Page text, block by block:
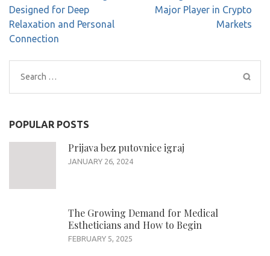
navigation
Designed for Deep
Relaxation and Personal
Connection
Major Player in Crypto
Markets
Search
for:
POPULAR POSTS
Prijava bez putovnice igraj
JANUARY 26, 2024
The Growing Demand for Medical
Estheticians and How to Begin
FEBRUARY 5, 2025